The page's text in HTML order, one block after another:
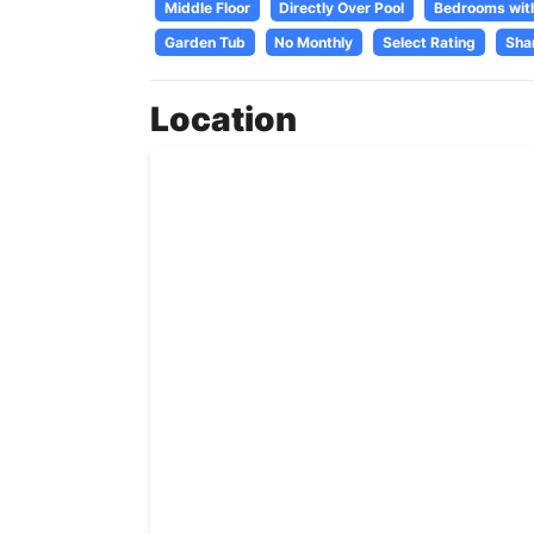
Middle Floor
Directly Over Pool
Bedrooms
Garden Tub
No Monthly Select Rating
Location